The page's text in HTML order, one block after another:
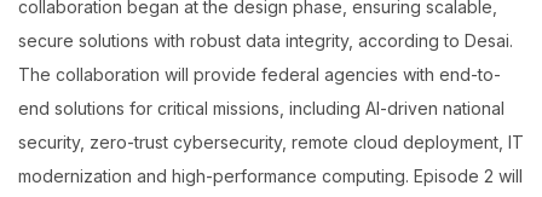
collaboration began at the design phase, ensuring scalable,
secure solutions with robust data integrity, according to Desai.
The collaboration will provide federal agencies with end-to-
end solutions for critical missions, including AI-driven national
security, zero-trust cybersecurity, remote cloud deployment, IT
modernization and high-performance computing. Episode 2 will